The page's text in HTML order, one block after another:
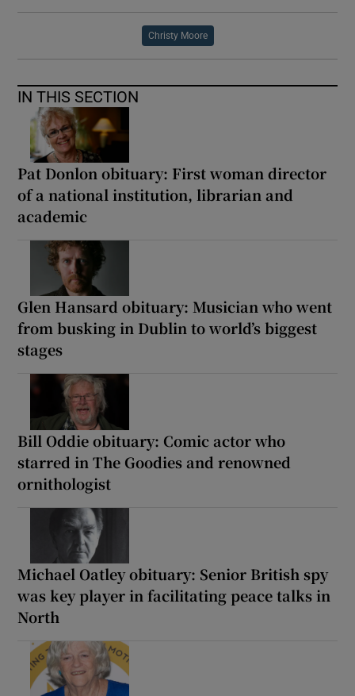
Christy Moore
IN THIS SECTION
Pat Donlon obituary: First woman director
of a national institution, librarian and
academic
Glen Hansard obituary: Musician who went
from busking in Dublin to world’s biggest
stages
Bill Oddie obituary: Comic actor who
starred in The Goodies and renowned
ornithologist
Michael Oatley obituary: Senior British spy
was key player in facilitating peace talks in
North